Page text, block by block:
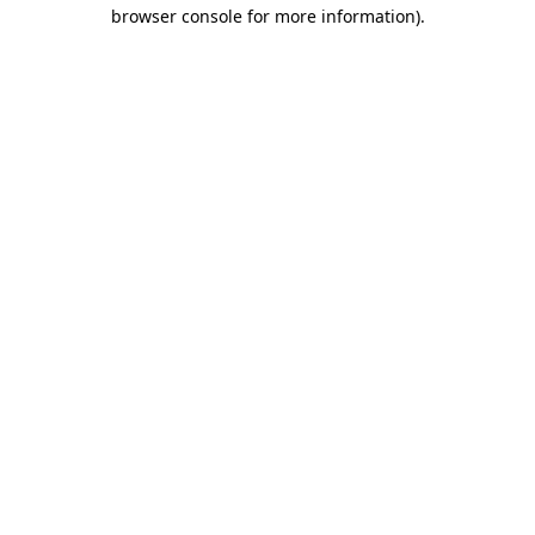
browser console for more information).